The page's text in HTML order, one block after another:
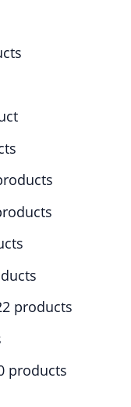
2 products
products